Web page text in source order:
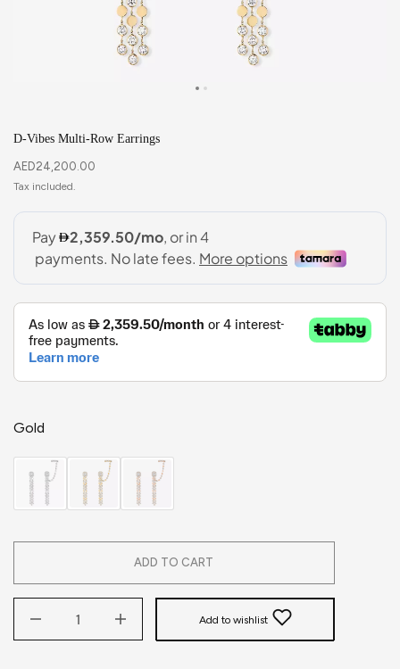
D-Vibes Multi-Row Earrings
AED24,200.00
Gold
ADD TO CART
Add to wishlist